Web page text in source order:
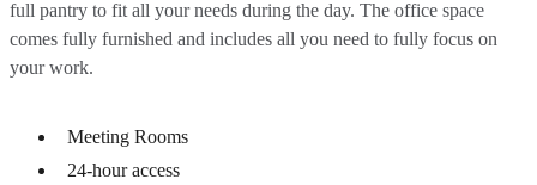
full pantry to fit all your needs during the day. The office space
comes fully furnished and includes all you need to fully focus on
your work.
Meeting Rooms
24-hour access